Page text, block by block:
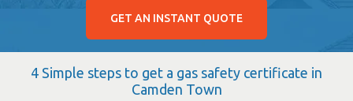
GET AN INSTANT QUOTE
4 Simple steps to get a gas safety certificate in
Camden Town